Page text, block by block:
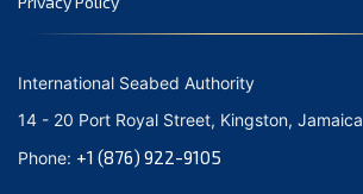
December 2020
September 2020
August 2020
International Seabed Authority
14 - 20 Port Royal Street, Kingston, Jamaica
Phone: +1 (876) 922-9105